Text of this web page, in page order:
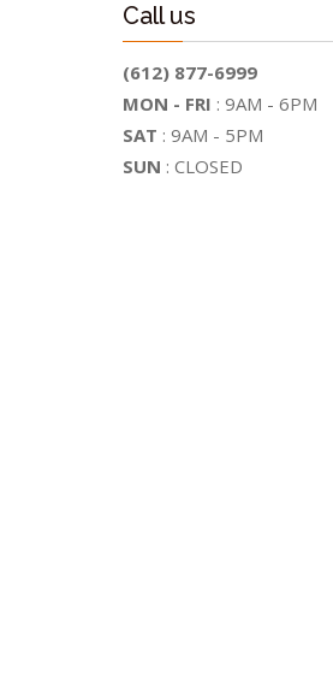
Call us
(612) 877-6999
MON - FRI : 9AM - 6PM
SAT : 9AM - 5PM
SUN : CLOSED